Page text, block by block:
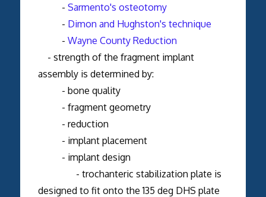
- Sarmento's osteotomy
- Dimon and Hughston's technique
- Wayne County Reduction
- strength of the fragment implant
assembly is determined by:
- bone quality
- fragment geometry
- reduction
- implant placement
- implant design
- trochanteric stabilization plate is
designed to fit onto the 135 deg DHS plate